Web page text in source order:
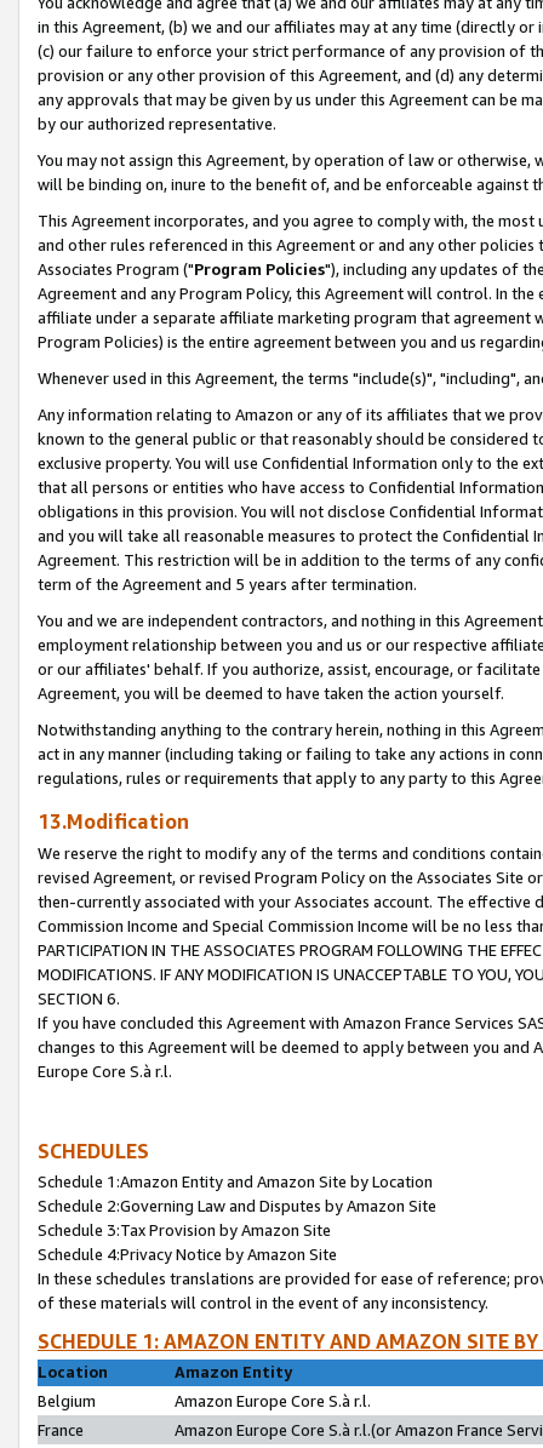
in this Agreement, (b) we and our affiliates may at any time (directly
(c) our failure to enforce your strict performance of any provision of
provision or any other provision of this Agreement, and (d) any
any approvals that may be given by us under this Agreement can be
by our authorized representative.
You may not assign this Agreement, by operation of law or
will be binding on, inure to the benefit of, and be enforceable against
This Agreement incorporates, and you agree to comply with, the
and other rules referenced in this Agreement or and any other
Associates Program ("Program Policies"), including any updates of
Agreement and any Program Policy, this Agreement will control. In
affiliate under a separate affiliate marketing program that agreement
Program Policies) is the entire agreement between you and us
Whenever used in this Agreement, the terms "include(s)", "including",
Any information relating to Amazon or any of its affiliates that we
known to the general public or that reasonably should be considered
exclusive property. You will use Confidential Information only to the
that all persons or entities who have access to Confidential
obligations in this provision. You will not disclose Confidential
and you will take all reasonable measures to protect the Confidential
Agreement. This restriction will be in addition to the terms of any
term of the Agreement and 5 years after termination.
You and we are independent contractors, and nothing in this
employment relationship between you and us or our respective
or our affiliates' behalf. If you authorize, assist, encourage, or
Agreement, you will be deemed to have taken the action yourself.
Notwithstanding anything to the contrary herein, nothing in this
act in any manner (including taking or failing to take any actions in
regulations, rules or requirements that apply to any party to this
13.Modification
We reserve the right to modify any of the terms and conditions
revised Agreement, or revised Program Policy on the Associates
then-currently associated with your Associates account. The
Commission Income and Special Commission Income will be no less
PARTICIPATION IN THE ASSOCIATES PROGRAM FOLLOWING THE
MODIFICATIONS. IF ANY MODIFICATION IS UNACCEPTABLE TO YOU,
SECTION 6.
If you have concluded this Agreement with Amazon France Services
changes to this Agreement will be deemed to apply between you and
Europe Core S.à r.l.
SCHEDULES
Schedule 1:Amazon Entity and Amazon Site by Location
Schedule 2:Governing Law and Disputes by Amazon Site
Schedule 3:Tax Provision by Amazon Site
Schedule 4:Privacy Notice by Amazon Site
In these schedules translations are provided for ease of reference;
of these materials will control in the event of any inconsistency.
SCHEDULE 1: AMAZON ENTITY AND AMAZON SITE
Location
Amazon Entity
Belgium
Amazon Europe Core S.à r.l.
France
Amazon Europe Core S.à r.l.(or Amazon France